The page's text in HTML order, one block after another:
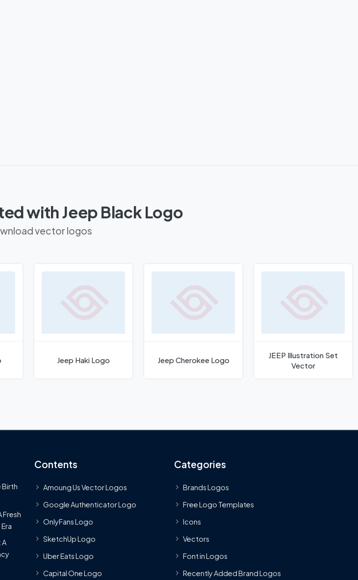
with Jeep Black Logo
vector logos
Jeep Haki Logo Jeep Cherokee Logo
JEEP Illustration Set
Vector
Birth
Fresh
A
Contents
Amoung Us Vector Logos
Google Authenticator Logo
OnlyFans Logo
SketchUp Logo
Uber Eats Logo
Capital One Logo
Categories
Brands Logos
Free Logo Templates
Icons
Vectors
Font in Logos
Recently Added Brand Logos